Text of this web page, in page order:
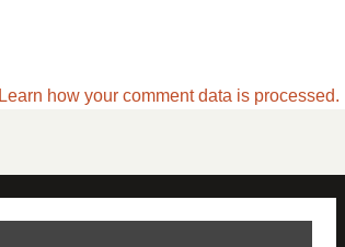
Learn how your comment data is processed.